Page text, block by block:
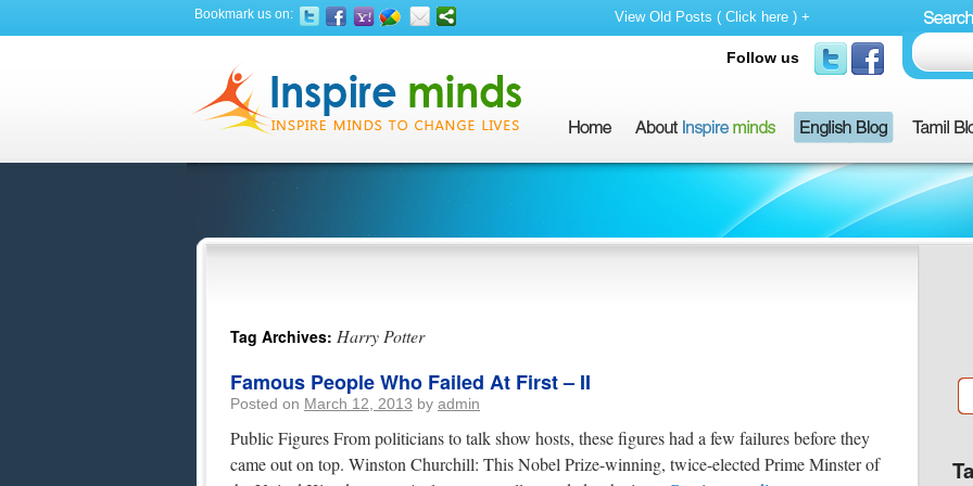
Bookmark us on: View Old Posts ( Click here ) +
Follow us
Tag Archives: Harry Potter
Famous People Who Failed At First – II
Posted on March 12, 2013 by admin
Public Figures From politicians to talk show hosts, these figures had a few failures before they
came out on top. Winston Churchill: This Nobel Prize-winning, twice-elected Prime Minster of